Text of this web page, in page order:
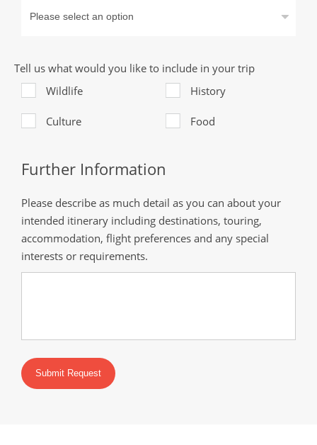
Tell us what would you like to include in your trip
Wildlife
History
Culture Food
Further Information
Please describe as much detail as you can about your
intended itinerary including destinations, touring,
accommodation, flight preferences and any special
interests or requirements.
Submit Request